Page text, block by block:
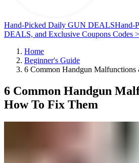
Hand-Picked Daily GUN DEALSHand-
DEALS, and Exclusive Coupons Codes
Home
Beginner's Guide
6 Common Handgun
6 Common Handgun
How To Fix Them